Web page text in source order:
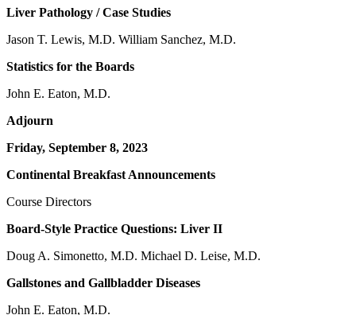
Liver Pathology / Case Studies
Jason T. Lewis, M.D. William Sanchez, M.D.
Statistics for the Boards
John E. Eaton, M.D.
Adjourn
Friday, September 8, 2023
Continental Breakfast Announcements
Course Directors
Board-Style Practice Questions: Liver II
Doug A. Simonetto, M.D. Michael D. Leise, M.D.
Gallstones and Gallbladder Diseases
John E. Eaton, M.D.